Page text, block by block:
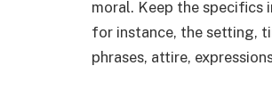
moral. Keep the specifics
for instance, the setting,
phrases, attire,